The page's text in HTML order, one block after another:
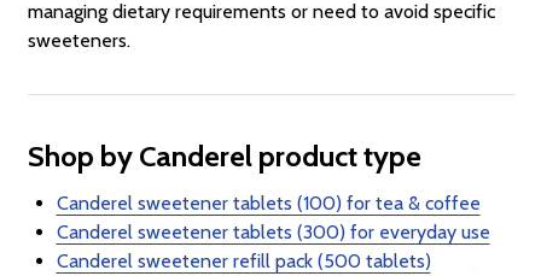
managing dietary requirements or need to avoid specific
sweeteners.
Shop by Canderel product type
Canderel sweetener tablets (100) for tea & coffee
Canderel sweetener tablets (300) for everyday use
Canderel sweetener refill pack (500 tablets)